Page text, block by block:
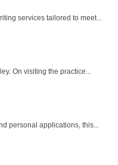
services tailored to meet...
On visiting the practice...
personal applications, this...